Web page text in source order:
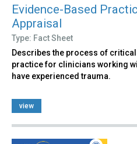
Evidence-Based
Appraisal
Type: Fact Sheet
Describes the process of
practice for clinicians working
have experienced trauma.
view